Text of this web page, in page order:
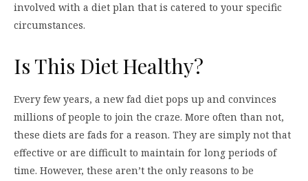
involved with a diet plan that is catered to your specific
circumstances.
Is This Diet Healthy?
Every few years, a new fad diet pops up and convinces
millions of people to join the craze. More often than not,
these diets are fads for a reason. They are simply not that
effective or are difficult to maintain for long periods of
time. However, these aren’t the only reasons to be